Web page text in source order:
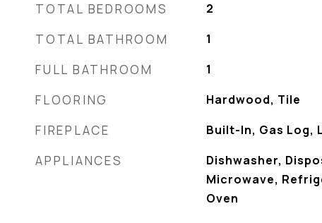
TOTAL BEDROOMS 2
TOTAL BATHROOM 1
FULL BATHROOM 1
FLOORING Hardwood, Tile
FIREPLACE Built-In, Gas Log,
APPLIANCES
Dishwasher,
Microwave,
Oven